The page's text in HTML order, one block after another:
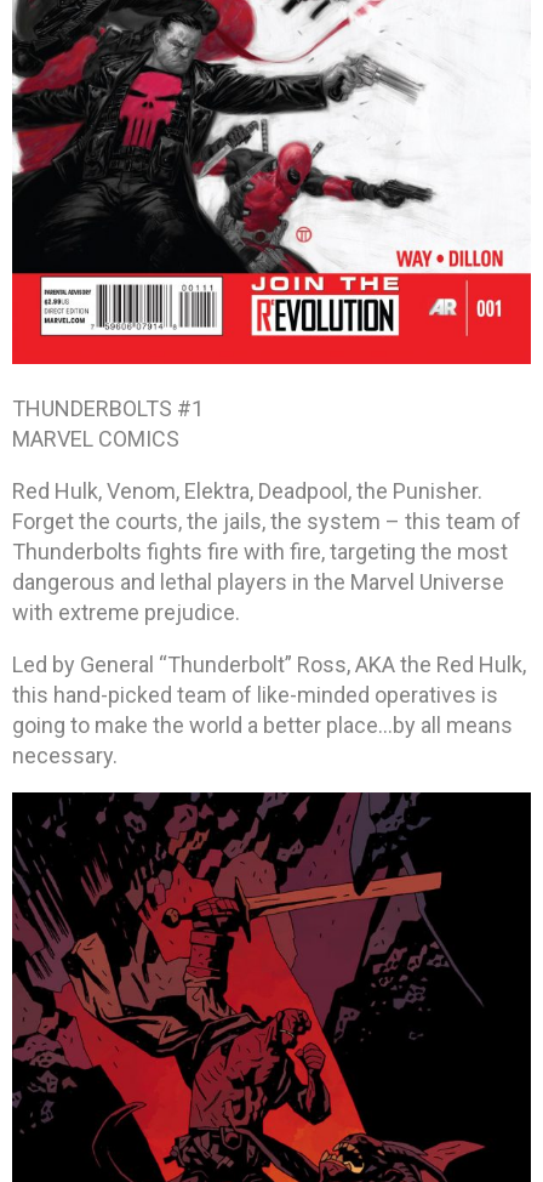
THUNDERBOLTS #1
MARVEL COMICS
Red Hulk, Venom, Elektra, Deadpool, the Punisher.
Forget the courts, the jails, the system – this team of
Thunderbolts fights fire with fire, targeting the most
dangerous and lethal players in the Marvel Universe
with extreme prejudice.
Led by General “Thunderbolt” Ross, AKA the Red Hulk,
this hand-picked team of like-minded operatives is
going to make the world a better place…by all means
necessary.